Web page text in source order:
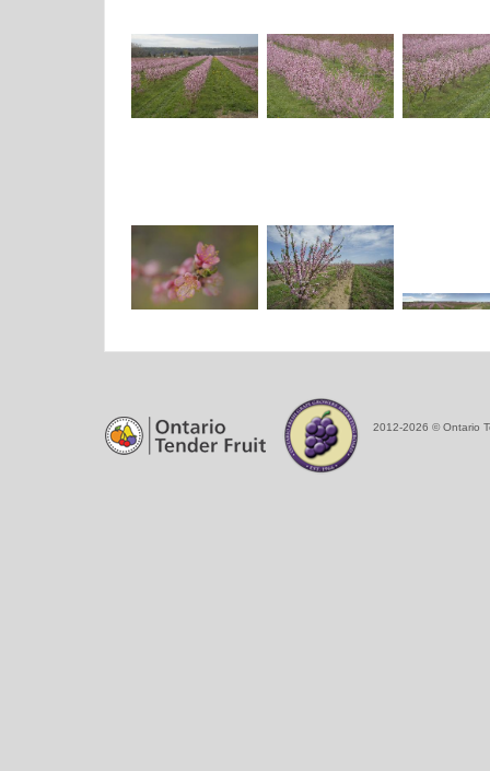
2012-2026 © Ontario